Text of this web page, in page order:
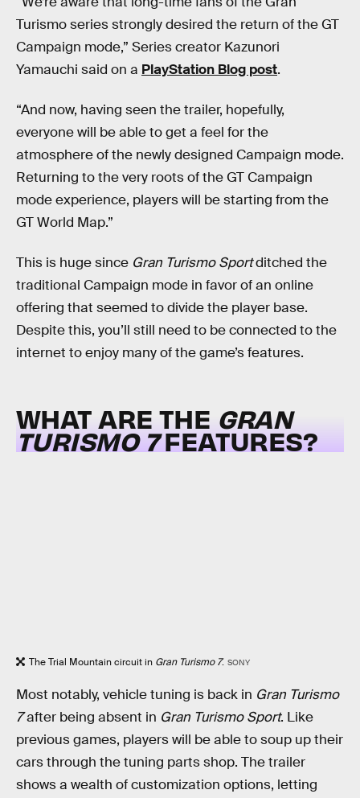
Turismo series strongly desired the return of the GT
Campaign mode,” Series creator Kazunori
Yamauchi said on a PlayStation Blog post.
“And now, having seen the trailer, hopefully,
everyone will be able to get a feel for the
atmosphere of the newly designed Campaign mode.
Returning to the very roots of the GT Campaign
mode experience, players will be starting from the
GT World Map.”
This is huge since Gran Turismo Sportditched the
traditional Campaign mode in favor of an online
offering that seemed to divide the player base.
Despite this, you’ll still need to be connected to the
internet to enjoy many of the game’s features.
WHAT ARE THE GRAN
TURISMO 7FEATURES?
The Trial Mountain circuit in Gran Turismo 7. SONY
Most notably, vehicle tuning is back in Gran Turismo
7after being absent in Gran Turismo Sport. Like
previous games, players will be able to soup up their
cars through the tuning parts shop. The trailer
shows a wealth of customization options, letting